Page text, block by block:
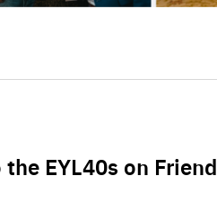
EYL40s on